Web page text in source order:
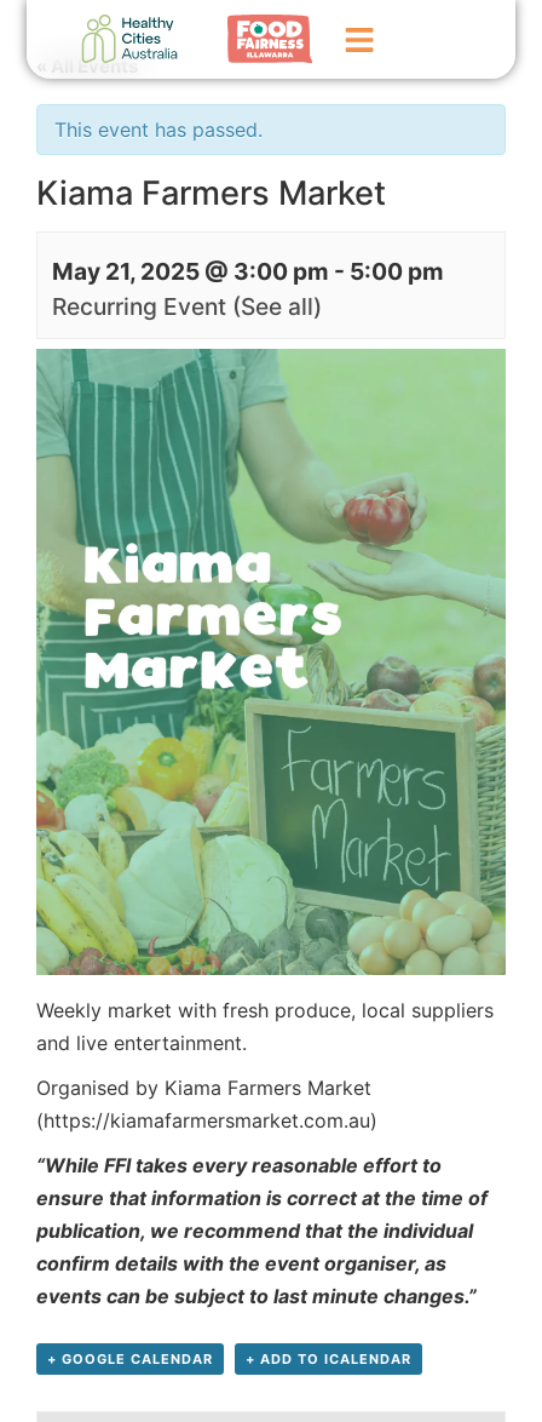
Home
GoFundMe Campaign
Events
Contact Us
« All Events
This event has passed.
Kiama Farmers Market
May 21, 2025 @ 3:00 pm - 5:00 pm
Recurring Event (See all)
Weekly market with fresh produce, local suppliers
and live entertainment.
Organised by Kiama Farmers Market
(https://kiamafarmersmarket.com.au)
“While FFI takes every reasonable effort to
ensure that information is correct at the time of
publication, we recommend that the individual
confirm details with the event organiser, as
events can be subject to last minute changes.”
+ GOOGLE CALENDAR + ADD TO ICALENDAR